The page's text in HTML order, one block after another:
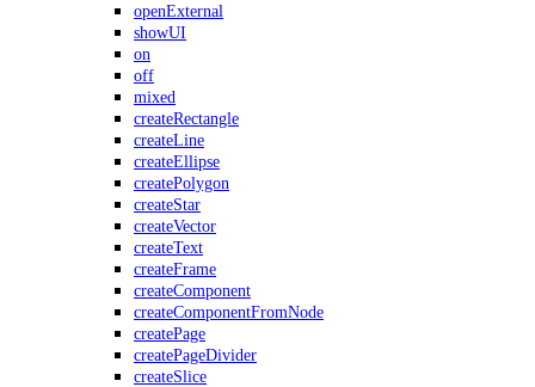
openExternal
showUI
on
off
mixed
createRectangle
createLine
createEllipse
createPolygon
createStar
createVector
createText
createFrame
createComponent
createComponentFromNode
createPage
createPageDivider
createSlice